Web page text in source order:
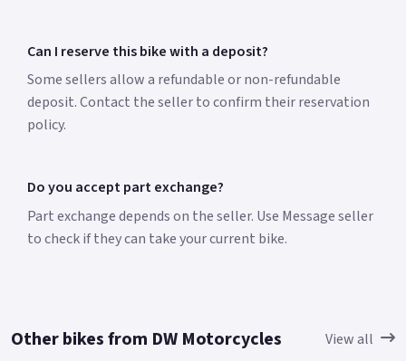
Can I reserve this bike with a deposit?
Some sellers allow a refundable or non-refundable
deposit. Contact the seller to confirm their reservation
policy.
Do you accept part exchange?
Part exchange depends on the seller. Use Message seller
to check if they can take your current bike.
Other bikes from DW Motorcycles View all